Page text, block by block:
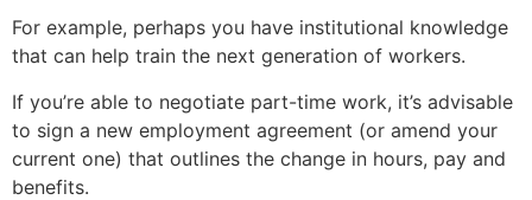
For example, perhaps you have institutional knowledge
that can help train the next generation of workers.
If you’re able to negotiate part-time work, it’s advisable
to sign a new employment agreement (or amend your
current one) that outlines the change in hours, pay and
benefits.